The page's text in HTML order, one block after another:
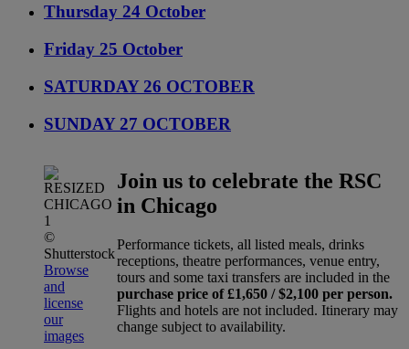
Thursday 24 October
Friday 25 October
SATURDAY 26 OCTOBER
SUNDAY 27 OCTOBER
©
Shutterstock
Browse
and
license
our
images
Join us to celebrate the RSC
in Chicago
Performance tickets, all listed meals, drinks
receptions, theatre performances, venue entry,
tours and some taxi transfers are included in the
purchase price of £1,650 / $2,100 per person.
Flights and hotels are not included. Itinerary may
change subject to availability.